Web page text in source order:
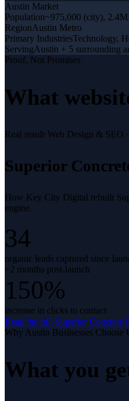
Austin Market
Population~975,000 (city),
RegionAustin Metro
Primary IndustriesTechnology,
ServingAustin + 5 surrounding
Proof, Not Promises
What
Real result·Web Design & SEO ·
Superior
How Key City Digital rebuilt
engine.
34
organic leads captured since
~2 months post-launch
150%
increase in clicks to contact
Read the full Superior Concrete
Why Austin Businesses Choose
What you